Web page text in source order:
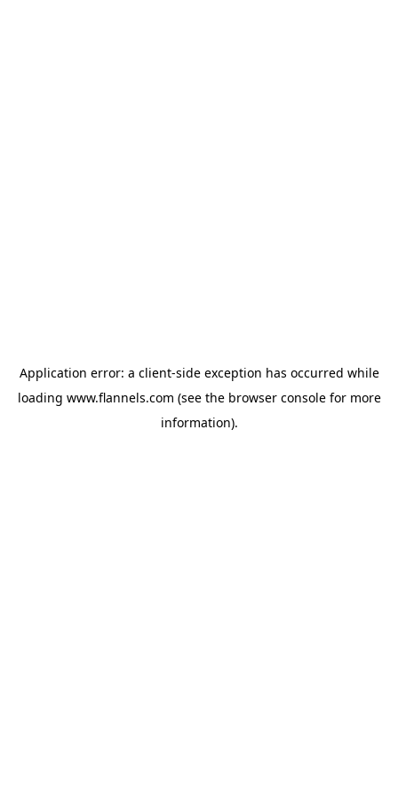
Application error: a client-side exception has occurred while
loading www.flannels.com (see the browser consolefor more
information).